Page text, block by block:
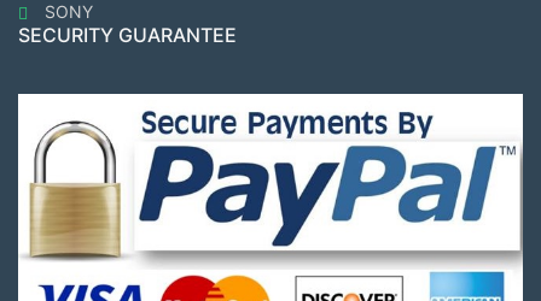
SONY
SECURITY GUARANTEE